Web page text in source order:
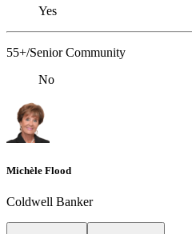
Yes
55+/Senior Community
No
Michèle Flood
Coldwell Banker